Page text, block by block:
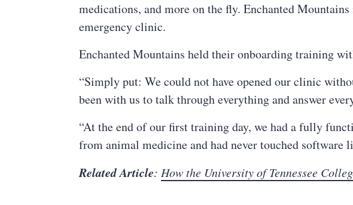
medications, and more on the fly. Enchanted
emergency clinic.
Enchanted Mountains held their onboarding training
“Simply put: We could not have opened our clinic
been with us to talk through everything and answer
“At the end of our first training day, we had a fully
from animal medicine and had never touched software
Related Article: How the University of Tennessee